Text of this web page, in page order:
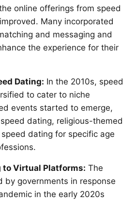
online offerings from speed
Many incorporated
and messaging and
the experience for their
Dating: In the 2010s, speed
to cater to niche
events started to emerge,
dating, religious-themed
dating for specific age
Virtual Platforms: The
by governments in response
in the early 2020s